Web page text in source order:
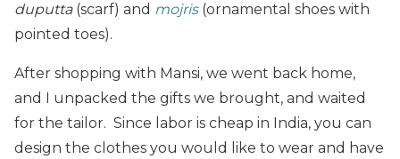
duputta (scarf) and mojris (ornamental shoes with
pointed toes).
After shopping with Mansi, we went back home,
and I unpacked the gifts we brought, and waited
for the tailor. Since labor is cheap in India, you can
design the clothes you would like to wear and have